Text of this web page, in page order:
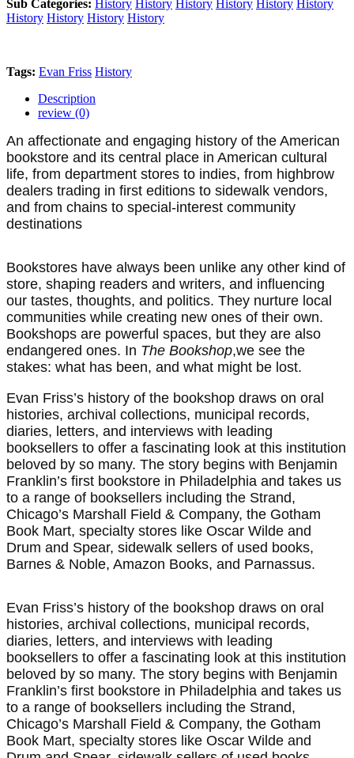
Sub Categories: History History History History History History
History History History History
Tags: Evan Friss History
Description
review (0)
An affectionate and engaging history of the American
bookstore and its central place in American cultural
life, from department stores to indies, from highbrow
dealers trading in first editions to sidewalk vendors,
and from chains to special-interest community
destinations
Bookstores have always been unlike any other kind of
store, shaping readers and writers, and influencing
our tastes, thoughts, and politics. They nurture local
communities while creating new ones of their own.
Bookshops are powerful spaces, but they are also
endangered ones. In The Bookshop,we see the
stakes: what has been, and what might be lost.
Evan Friss’s history of the bookshop draws on oral
histories, archival collections, municipal records,
diaries, letters, and interviews with leading
booksellers to offer a fascinating look at this institution
beloved by so many. The story begins with Benjamin
Franklin’s first bookstore in Philadelphia and takes us
to a range of booksellers including the Strand,
Chicago’s Marshall Field & Company, the Gotham
Book Mart, specialty stores like Oscar Wilde and
Drum and Spear, sidewalk sellers of used books,
Barnes & Noble, Amazon Books, and Parnassus.
Evan Friss’s history of the bookshop draws on oral
histories, archival collections, municipal records,
diaries, letters, and interviews with leading
booksellers to offer a fascinating look at this institution
beloved by so many. The story begins with Benjamin
Franklin’s first bookstore in Philadelphia and takes us
to a range of booksellers including the Strand,
Chicago’s Marshall Field & Company, the Gotham
Book Mart, specialty stores like Oscar Wilde and